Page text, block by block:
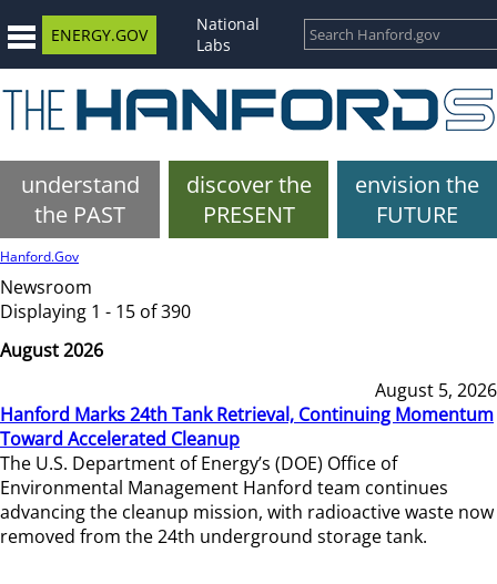
ENERGY.GOV
National
Labs
understand
the PAST
discover the
PRESENT
envision the
FUTURE
Hanford.Gov
Newsroom
Displaying 1 - 15 of 390
August 2026
August 5, 2026
Hanford Marks 24th Tank Retrieval, Continuing Momentum
Toward Accelerated Cleanup
The U.S. Department of Energy’s (DOE) Office of
Environmental Management Hanford team continues
advancing the cleanup mission, with radioactive waste now
removed from the 24th underground storage tank.